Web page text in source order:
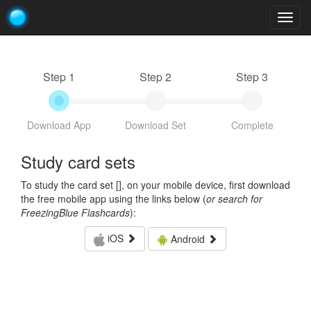
Step 1
Download App
Step 2
Download Set
Step 3
Complete
Study card sets
To study the card set [], on your mobile device, first download
the free mobile app using the links below (or search for
FreezingBlue Flashcards):
iOS
Android